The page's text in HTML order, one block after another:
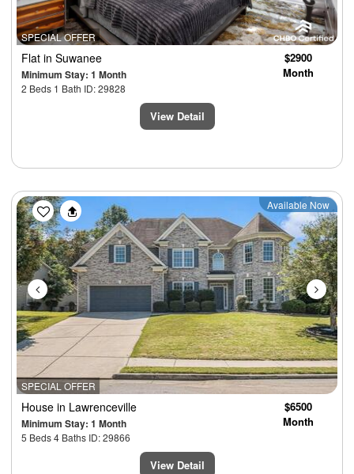
SPECIAL OFFER
Flat in Suwanee
Minimum Stay: 1 Month
2 Beds 1 Bath ID: 29828
$2900
Month
View Detail
SPECIAL OFFER
Previous Next
Available Now
House in Lawrenceville
Minimum Stay: 1 Month
5 Beds 4 Baths ID: 29866
$6500
Month
View Detail